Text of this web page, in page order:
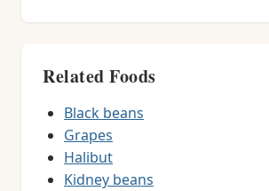
Related Foods
Black beans
Grapes
Halibut
Kidney beans